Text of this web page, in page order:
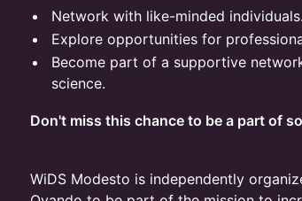
Network with like-minded individuals.
Explore opportunities for
Become part of a supportive
science.
Don't miss this chance to be a part of
WiDS Modesto is independently